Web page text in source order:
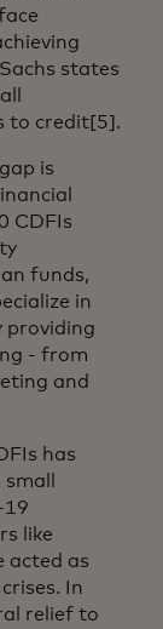
states
to credit[5].
is
CDFIs
funds,
in
providing
- from
and
has
19
like
acted as
In
relief to